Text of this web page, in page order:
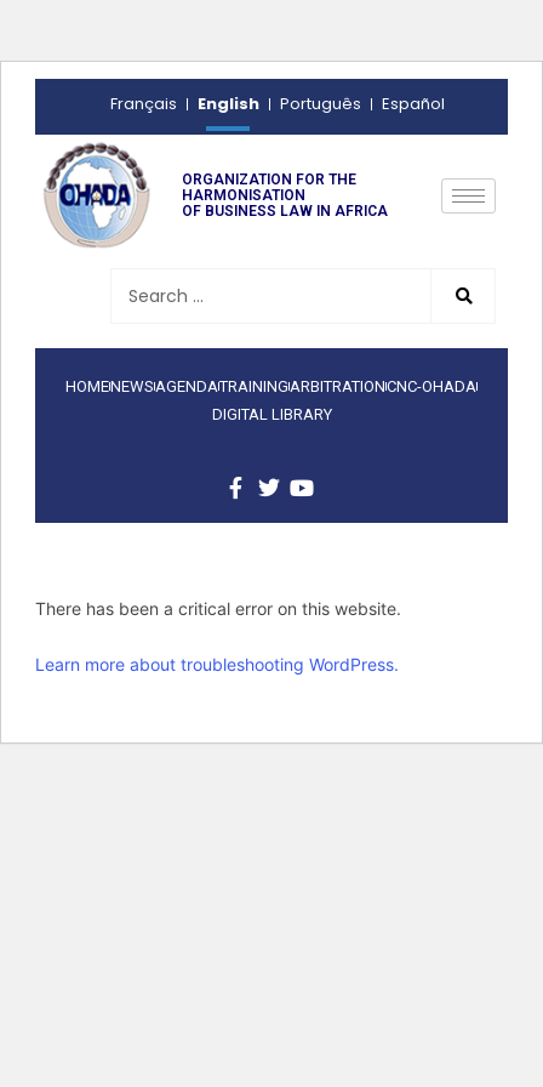
Français English Português Español
ORGANIZATION FOR THE
HARMONISATION
OF BUSINESS LAW IN AFRICA
HOMENEWSAGENDATRAININGARBITRATIONCNC-OHADA
DIGITAL LIBRARY
There has been a critical error on this website.
Learn more about troubleshooting WordPress.